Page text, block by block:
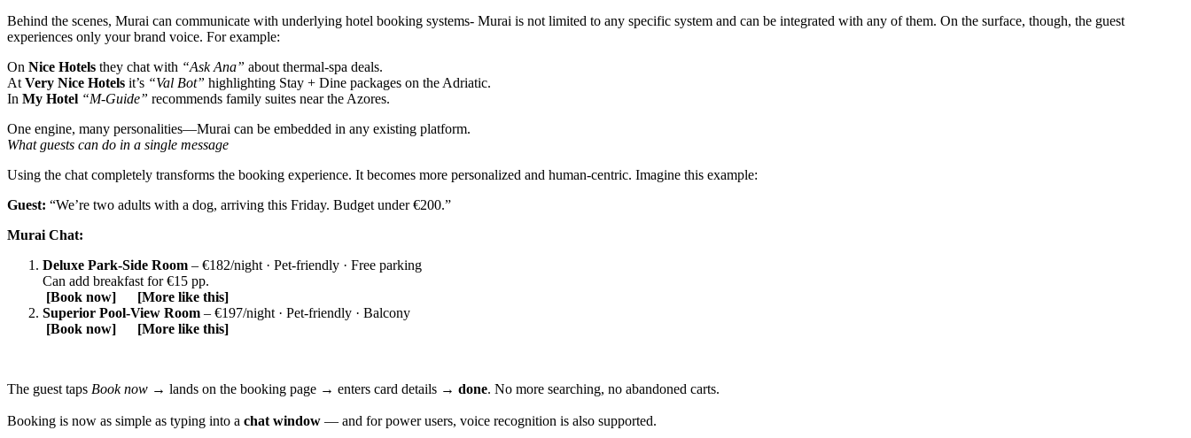
Behind the scenes, Murai can communicate with underlying hotel booking systems- Murai is not limited to any specific system and can be integrated with any of them. On the surface, though, the guest
experiences only your brand voice. For example:
On Nice Hotels they chat with “Ask Ana” about thermal‑spa deals.
AtVery Nice Hotels it’s “Val Bot” highlighting Stay + Dine packages on the Adriatic.
In My Hotel “M‑Guide” recommends family suites near the Azores.
One engine, many personalities—Murai can be embedded in any existing platform.
What guests can do in a single message
Using the chat completely transforms the booking experience. It becomes more personalized and human-centric. Imagine this example:
Guest: “We’re two adults with a dog, arriving this Friday. Budget under €200.”
Murai Chat:
Deluxe Park‑Side Room – €182/night · Pet‑friendly · Free parking
Can add breakfast for €15 pp.
[Book now] [More like this]
Superior Pool‑View Room – €197/night · Pet‑friendly · Balcony
[Book now] [More like this]
The guest taps Book now → lands on the booking page → enters card details → done. No more searching, no abandoned carts.
Booking is now as simple as typing into a chat window — and for power users, voice recognition is also supported.